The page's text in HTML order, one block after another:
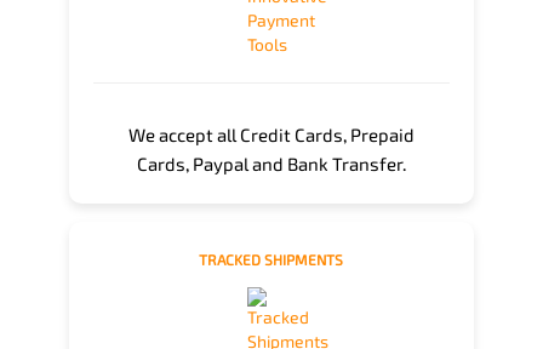
We accept all Credit Cards, Prepaid
Cards, Paypal and Bank Transfer.
TRACKED SHIPMENTS